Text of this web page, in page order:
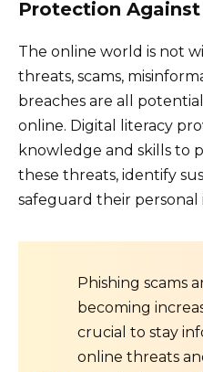
Protection
The online world is not
threats, scams,
breaches are all
online. Digital literacy
knowledge and skills to
these threats, identify
safeguard their personal
Phishing scams
becoming
crucial to stay
online threats